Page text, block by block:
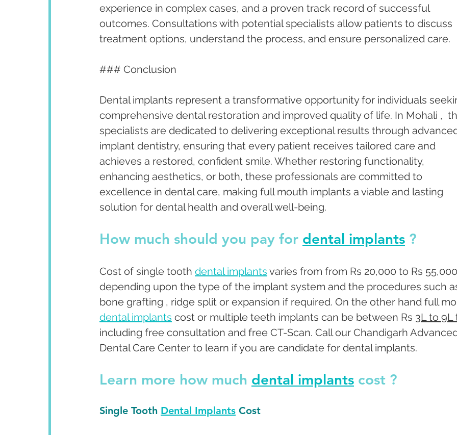
experience in complex cases, and a proven track record of successful
outcomes. Consultations with potential specialists allow patients to discuss
treatment options, understand the process, and ensure personalized care.
### Conclusion
Dental implants represent a transformative opportunity for individuals
comprehensive dental restoration and improved quality of life. In Mohali ,
specialists are dedicated to delivering exceptional results through
implant dentistry, ensuring that every patient receives tailored care and
achieves a restored, confident smile. Whether restoring functionality,
enhancing aesthetics, or both, these professionals are committed to
excellence in dental care, making full mouth implants a viable and lasting
solution for dental health and overall well-being.
How much should you pay for dental implants ?
Cost of single tooth dental implants varies from from Rs 20,000 to Rs 55,000
depending upon the type of the implant system and the procedures such
bone grafting , ridge split or expansion if required. On the other hand full
dental implants cost or multiple teeth implants can be between Rs 3L to 9L
including free consultation and free CT-Scan. Call our Chandigarh
Dental Care Center to learn if you are candidate for dental implants.
Learn more how much dental implants cost ?
Single Tooth Dental Implants Cost